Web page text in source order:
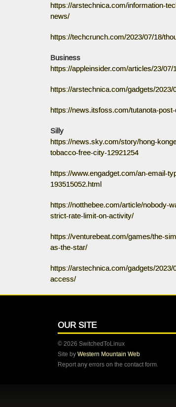
https://arstechnica.com/information-
news/
https://techcrunch.com/2023/07/18/
Business
https://appleinsider.com/articles/23/
https://arstechnica.com/gadgets/
https://news.itsfoss.com/tutanota-
Silly
https://news.sky.com/story/hong-
tobacco-free-city-12921254
https://www.engadget.com/an-email-
193515052.html
https://notthebee.com/article/nobody-
strict-rate-limit-on-activity/
https://venturebeat.com/games/the-
as-the-star/
https://arstechnica.com/gadgets/
access/
OUR SITE
© 2026 SwitchedToLinux
Site byWestern Mountain Web
Report any errors on the contact form.